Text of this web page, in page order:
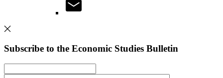
Subscribe to the Economic Studies Bulletin